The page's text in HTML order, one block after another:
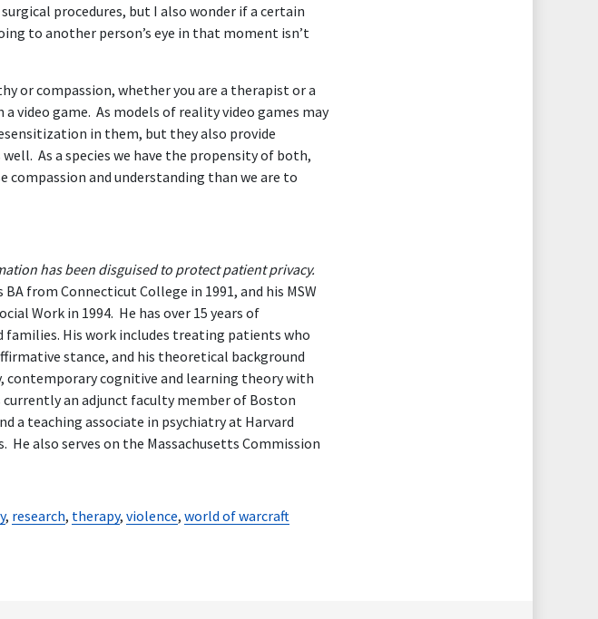
procedures, but I also wonder if a certain
to another person’s eye in that moment isn’t
or compassion, whether you are a therapist or a
game. As models of reality video games may
in them, but they also provide
As a species we have the propensity of both,
compassion and understanding than we are to
has been disguised to protect patient privacy.
BA from Connecticut College in 1991, and his MSW
Work in 1994. He has over 15 years of
families. His work includes treating patients who
stance, and his theoretical background
contemporary cognitive and learning theory with
an adjunct faculty member of Boston
a teaching associate in psychiatry at Harvard
He also serves on the Massachusetts Commission
, research, therapy, violence, world of warcraft